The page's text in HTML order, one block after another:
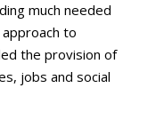
much needed
to
the provision of
jobs and social